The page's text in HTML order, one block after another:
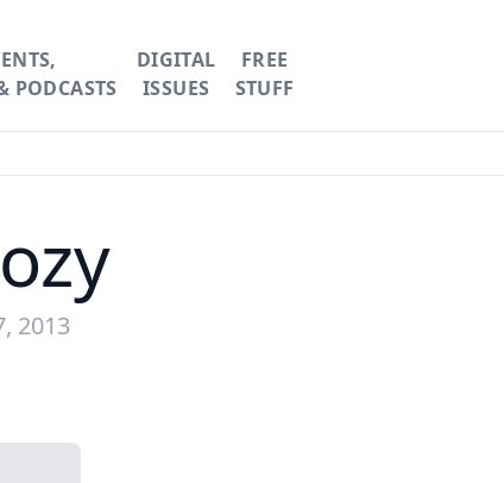
PODCASTS
DIGITAL
ISSUES
FREE
STUFF
2013